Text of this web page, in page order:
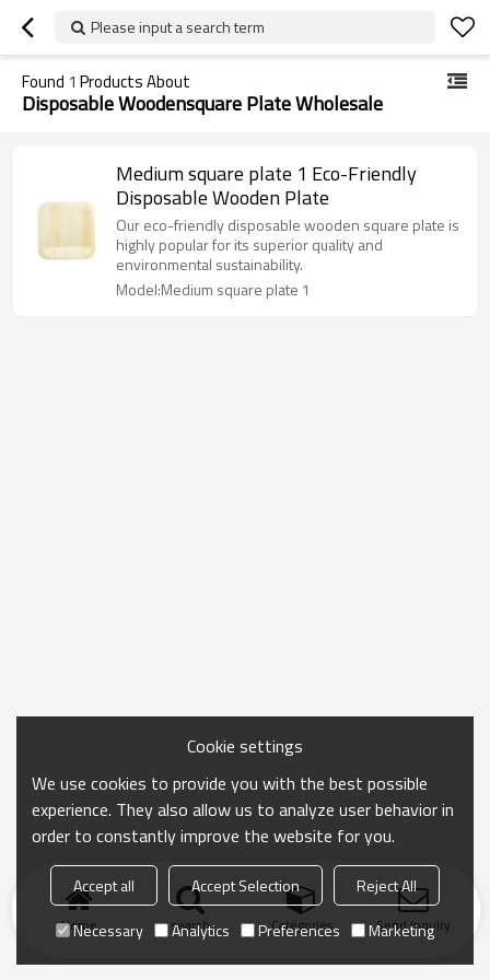
Please input a search term
Found 1 Products About
Disposable Woodensquare Plate Wholesale
Medium square plate 1 Eco-Friendly
Disposable Wooden Plate
Our eco-friendly disposable wooden square plate is
highly popular for its superior quality and
environmental sustainability.
Model:Medium square plate 1
Home search Categories Send Inquiry
Cookie settings
We use cookies to provide you with the best possible
experience. They also allow us to analyze user behavior in
order to constantly improve the website for you.
Accept all Accept Selection
Reject All
Necessary
Analytics Preferences Marketing